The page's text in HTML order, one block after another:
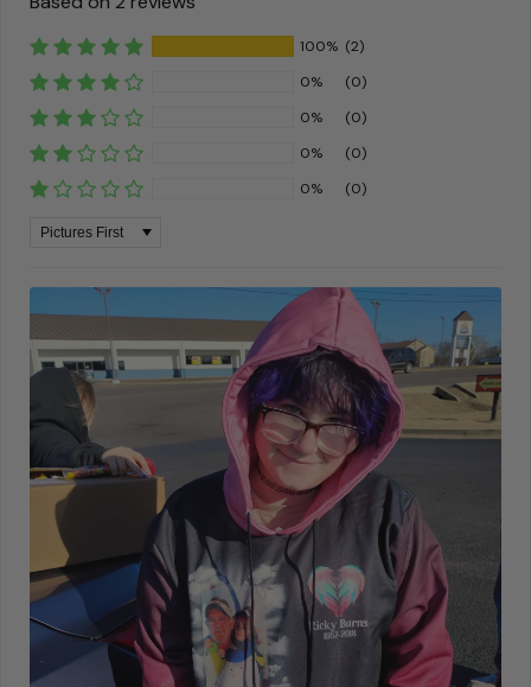
100% (2)
0%
(0)
0%
(0)
0%
(0)
0%
(0)
Sort by